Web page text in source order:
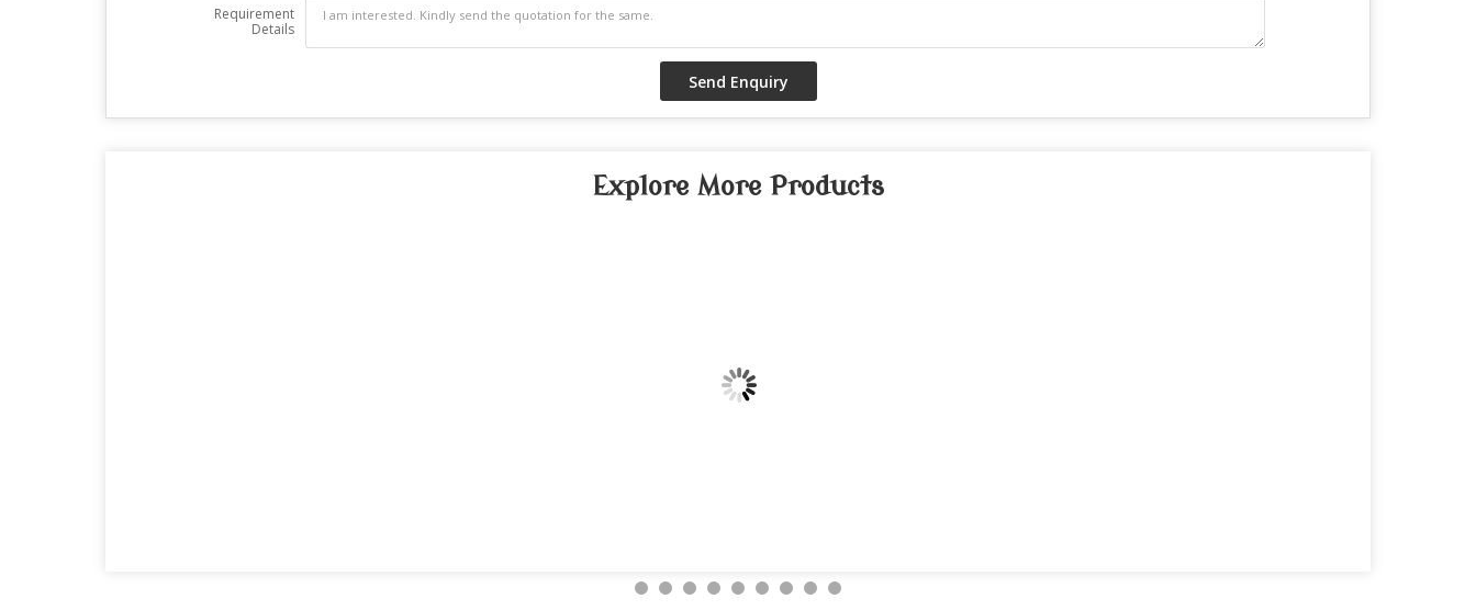
Requirement
Details
Explore More Products